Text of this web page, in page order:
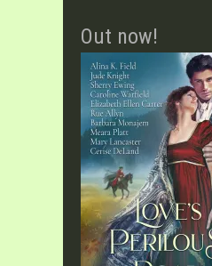
Out now!